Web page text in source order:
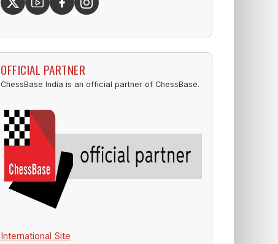
OFFICIAL PARTNER
ChessBase India is an official partner of ChessBase.
International Site